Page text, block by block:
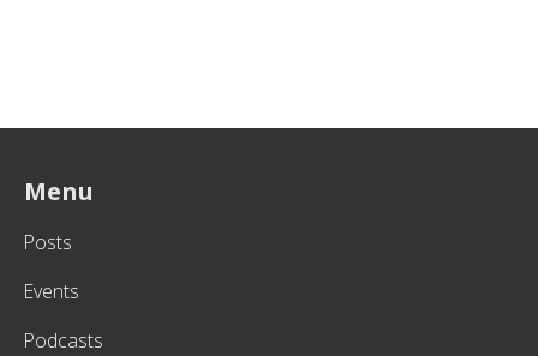
Menu
Posts
Events
Podcasts